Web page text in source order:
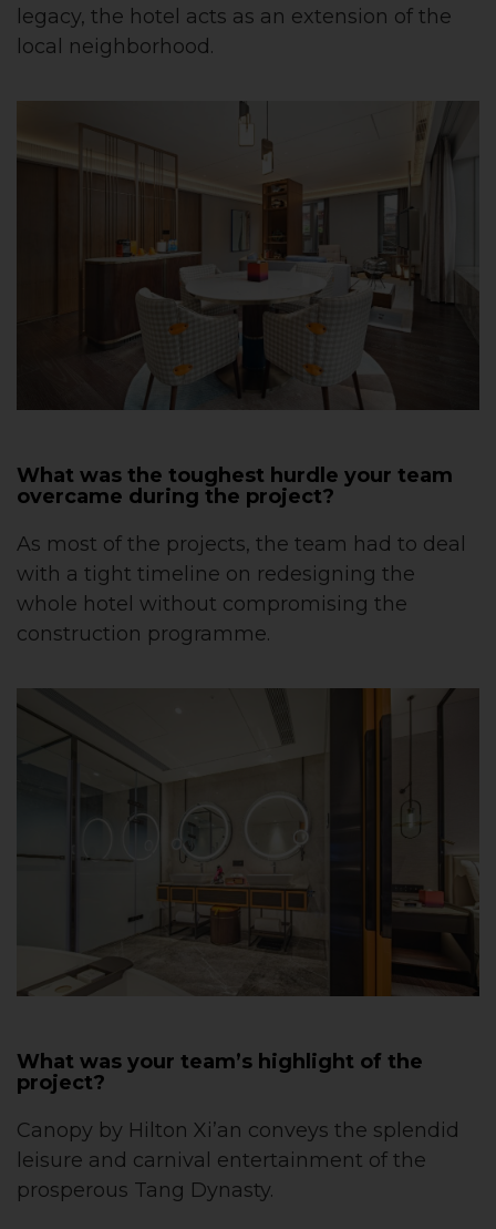
legacy, the hotel acts as an extension of the
local neighborhood.
What was the toughest hurdle your team
overcame during the project?
As most of the projects, the team had to deal
with a tight timeline on redesigning the
whole hotel without compromising the
construction programme.
What was your team’s highlight of the
project?
Canopy by Hilton Xi’an conveys the splendid
leisure and carnival entertainment of the
prosperous Tang Dynasty.